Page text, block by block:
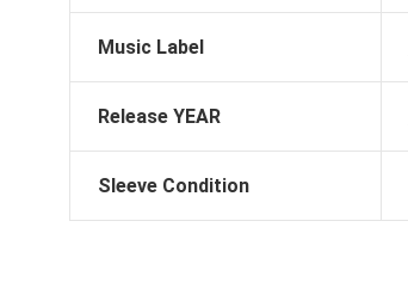
Music Label
Release YEAR
Sleeve Condition